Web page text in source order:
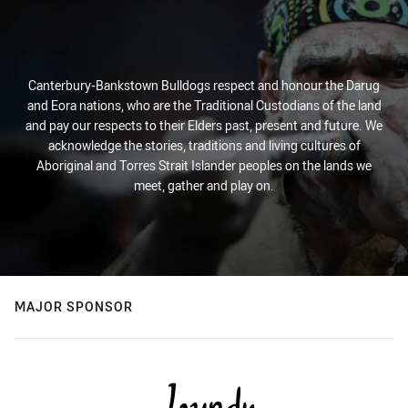
Canterbury-Bankstown Bulldogs respect and honour the Darug
and Eora nations, who are the Traditional Custodians of the land
and pay our respects to their Elders past, present and future. We
acknowledge the stories, traditions and living cultures of
Aboriginal and Torres Strait Islander peoples on the lands we
meet, gather and play on.
MAJOR SPONSOR